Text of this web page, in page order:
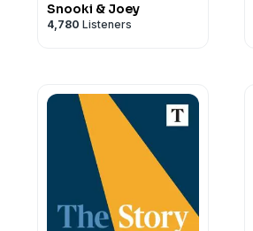
Snooki & Joey
4,780 Listeners